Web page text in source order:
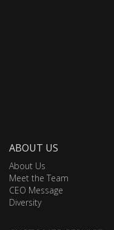
ABOUT US
About Us
Meet the Team
CEO Message
Diversity